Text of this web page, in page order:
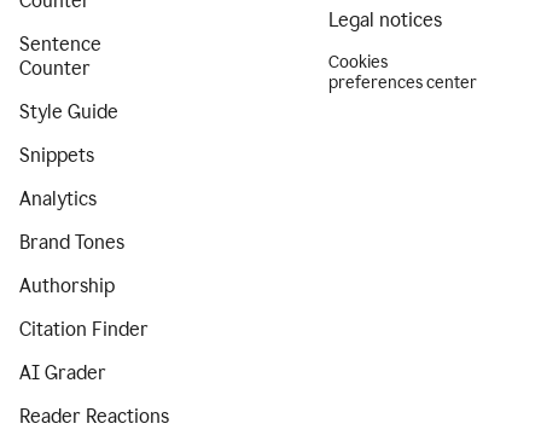
Sentence
Counter
Style Guide
Snippets
Analytics
Brand Tones
Authorship
Citation Finder
AI Grader
Reader Reactions
Legal notices
Cookies
preferences center